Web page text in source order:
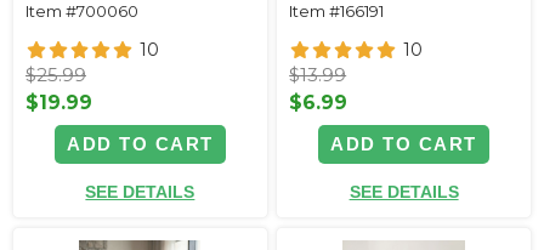
Item #700060
10
$25.99
$19.99
ADD TO CART
SEE DETAILS
Item #166191
10
$13.99
$6.99
ADD TO CART
SEE DETAILS